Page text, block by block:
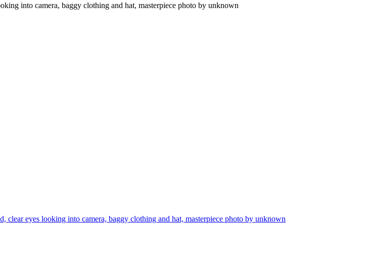
into camera, baggy clothing and hat, masterpiece photo by unknown
eyes looking into camera, baggy clothing and hat, masterpiece photo by unknown